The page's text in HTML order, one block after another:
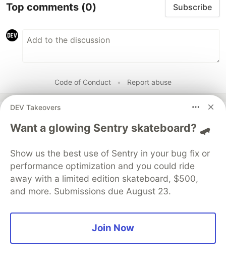
Top comments (0) Subscribe
Code of Conduct • Report abuse
Build Apps with Google AI
DEV Takeovers
Want a glowing Sentry skateboard? 🛹
Show us the best use of Sentry in your bug fix or
performance optimization and you could ride
away with a limited edition skateboard, $500,
and more. Submissions due August 23.
Join Now